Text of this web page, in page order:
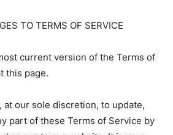
TO TERMS OF SERVICE
current version of the Terms of
this page.
at our sole discretion, to update,
part of these Terms of Service by